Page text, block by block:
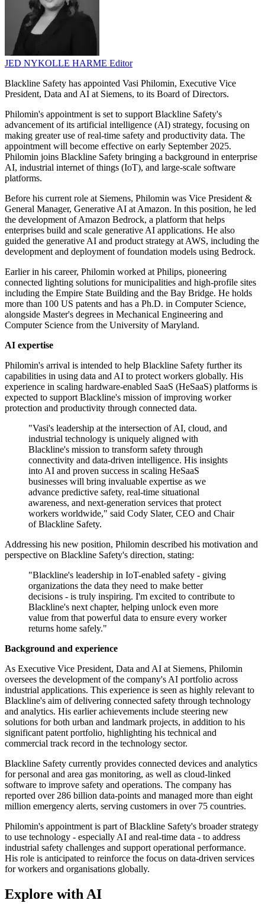
JED NYKOLLE HARME Editor
Blackline Safety has appointed Vasi Philomin, Executive Vice
President, Data and AI at Siemens, to its Board of Directors.
Philomin's appointment is set to support Blackline Safety's
advancement of its artificial intelligence (AI) strategy, focusing on
making greater use of real-time safety and productivity data. The
appointment will become effective on early September 2025.
Philomin joins Blackline Safety bringing a background in enterprise
AI, industrial internet of things (IoT), and large-scale software
platforms.
Before his current role at Siemens, Philomin was Vice President &
General Manager, Generative AI at Amazon. In this position, he led
the development of Amazon Bedrock, a platform that helps
enterprises build and scale generative AI applications. He also
guided the generative AI and product strategy at AWS, including the
development and deployment of foundation models using Bedrock.
Earlier in his career, Philomin worked at Philips, pioneering
connected lighting solutions for municipalities and high-profile sites
including the Empire State Building and the Bay Bridge. He holds
more than 100 US patents and has a Ph.D. in Computer Science,
alongside Master's degrees in Mechanical Engineering and
Computer Science from the University of Maryland.
AI expertise
Philomin's arrival is intended to help Blackline Safety further its
capabilities in using data and AI to protect workers globally. His
experience in scaling hardware-enabled SaaS (HeSaaS) platforms is
expected to support Blackline's mission of improving worker
protection and productivity through connected data.
"Vasi's leadership at the intersection of AI, cloud, and
industrial technology is uniquely aligned with
Blackline's mission to transform safety through
connectivity and data-driven intelligence. His insights
into AI and proven success in scaling HeSaaS
businesses will bring invaluable expertise as we
advance predictive safety, real-time situational
awareness, and next-generation services that protect
workers worldwide," said Cody Slater, CEO and Chair
of Blackline Safety.
Addressing his new position, Philomin described his motivation and
perspective on Blackline Safety's direction, stating:
"Blackline's leadership in IoT-enabled safety - giving
organizations the data they need to make better
decisions - is truly inspiring. I'm excited to contribute to
Blackline's next chapter, helping unlock even more
value from that powerful data to ensure every worker
returns home safely."
Background and experience
As Executive Vice President, Data and AI at Siemens, Philomin
oversees the development of the company's AI portfolio across
industrial applications. This experience is seen as highly relevant to
Blackline's aim of delivering connected safety through technology
and analytics. His earlier achievements include steering new
solutions for both urban and landmark projects, in addition to his
significant patent portfolio, highlighting his technical and
commercial track record in the technology sector.
Blackline Safety currently provides connected devices and analytics
for personal and area gas monitoring, as well as cloud-linked
software to improve safety and operations. The company has
reported over 286 billion data-points and managed more than eight
million emergency alerts, serving customers in over 75 countries.
Philomin's appointment is part of Blackline Safety's broader strategy
to use technology - especially AI and real-time data - to address
industrial safety challenges and support operational performance.
His role is anticipated to reinforce the focus on data-driven services
for workers and organisations globally.
Explore with AI